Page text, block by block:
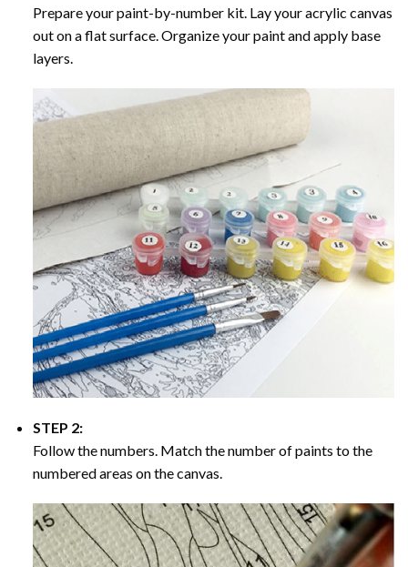
Prepare your paint-by-number kit. Lay your acrylic canvas
out on a flat surface. Organize your paint and apply base
layers.
STEP 2:
Follow the numbers. Match the number of paints to the
numbered areas on the canvas.